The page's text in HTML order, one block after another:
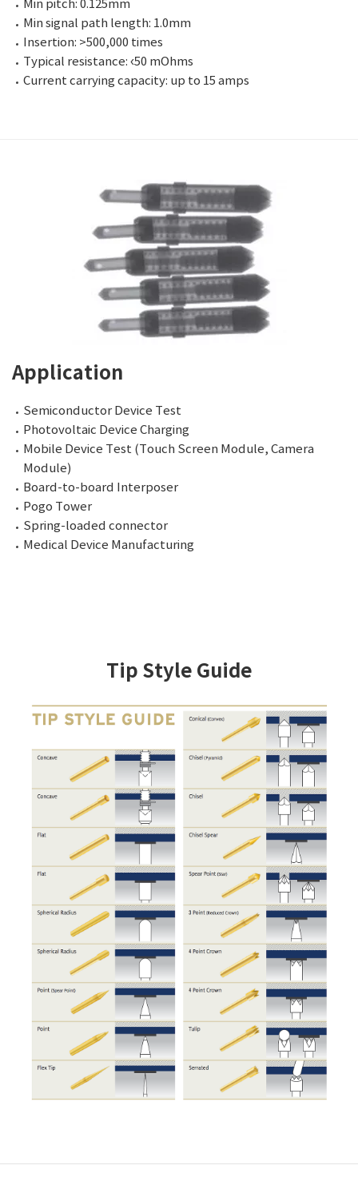
Min pitch: 0.125mm
Min signal path length: 1.0mm
Insertion: >500,000 times
Typical resistance: ‹50 mOhms
Current carrying capacity: up to 15 amps
Application
Semiconductor Device Test
Photovoltaic Device Charging
Mobile Device Test (Touch Screen Module, Camera
Module)
Board-to-board Interposer
Pogo Tower
Spring-loaded connector
Medical Device Manufacturing
Tip Style Guide